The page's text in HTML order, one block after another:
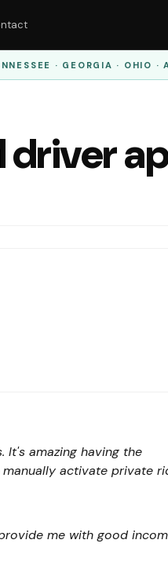
· GEORGIA · OHIO ·
driver
It's amazing having the
activate private
me with good